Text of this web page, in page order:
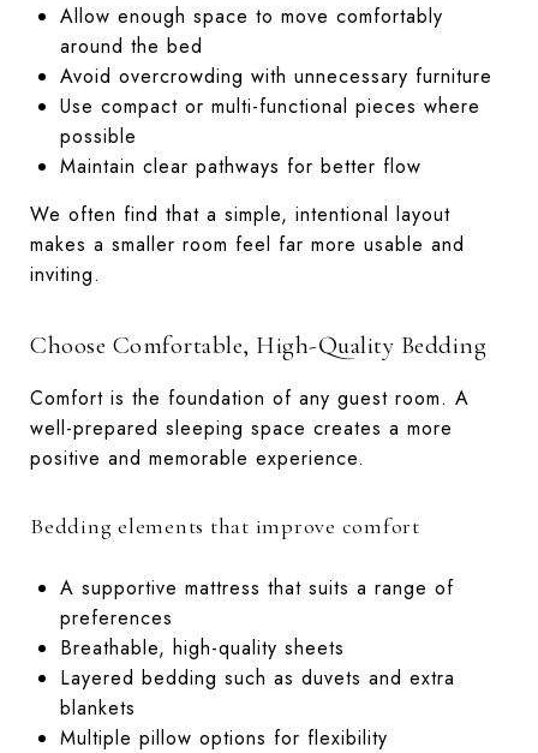
Allow enough space to move comfortably
around the bed
Avoid overcrowding with unnecessary furniture
Use compact or multi-functional pieces where
possible
Maintain clear pathways for better flow
We often find that a simple, intentional layout
makes a smaller room feel far more usable and
inviting.
Choose Comfortable, High-Quality Bedding
Comfort is the foundation of any guest room. A
well-prepared sleeping space creates a more
positive and memorable experience.
Bedding elements that improve comfort
A supportive mattress that suits a range of
preferences
Breathable, high-quality sheets
Layered bedding such as duvets and extra
blankets
Multiple pillow options for flexibility